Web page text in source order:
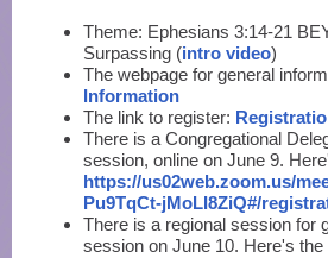
Theme: Ephesians 3:14-21
Surpassing (intro video)
The webpage for general
Information
The link to register:
There is a Congregational
session, online on June 9.
https://us02web.zoom.us/
Pu9TqCt-jMoLI8ZiQ#/
There is a regional session for
session on June 10. Here's the